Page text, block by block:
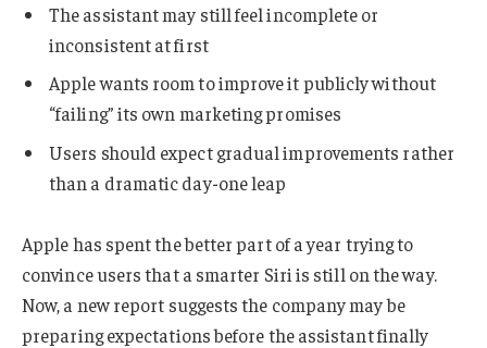
The assistant may still feel incomplete or
inconsistent at first
Apple wants room to improve it publicly without
“failing” its own marketing promises
Users should expect gradual improvements rather
than a dramatic day-one leap
Apple has spent the better part of a year trying to
convince users that a smarter Siri is still on the way.
Now, a new report suggests the company may be
preparing expectations before the assistant finally